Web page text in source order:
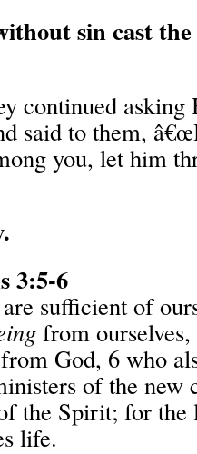
sin cast
continued
said to them,
you, let him
3:5-6
sufficient of
from
from God, 6 who
of the new
the Spirit; for
life.